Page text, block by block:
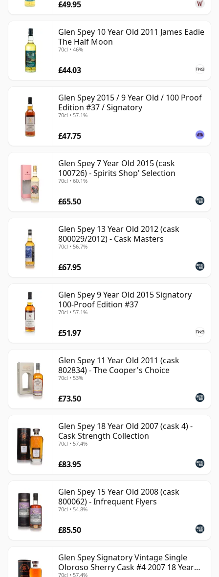
£49.95
Glen Spey 10 Year Old 2011 James Eadie
The Half Moon
70cl • 46%
£44.03
Glen Spey 2015 / 9 Year Old / 100 Proof
Edition #37 / Signatory
70cl • 57.1%
£47.75
Glen Spey 7 Year Old 2015 (cask
100726) - Spirits Shop' Selection
70cl • 60.1%
£65.50
Glen Spey 13 Year Old 2012 (cask
800029/2012) - Cask Masters
70cl • 56.7%
£67.95
Glen Spey 9 Year Old 2015 Signatory
100-Proof Edition #37
70cl • 57.1%
£51.97
Glen Spey 11 Year Old 2011 (cask
802834) - The Cooper's Choice
70cl • 53%
£73.50
Glen Spey 18 Year Old 2007 (cask 4) -
Cask Strength Collection
70cl • 57.4%
£83.95
Glen Spey 15 Year Old 2008 (cask
800062) - Infrequent Flyers
70cl • 54.8%
£85.50
Glen Spey Signatory Vintage Single
Oloroso Sherry Cask #4 2007 18 Year
70cl • 57.4%